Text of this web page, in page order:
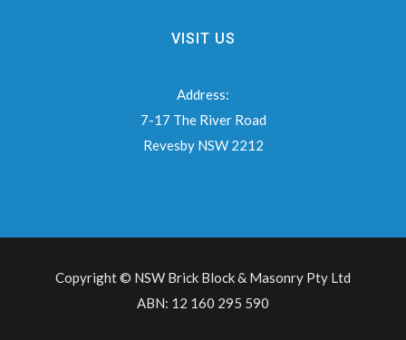
VISIT US
Address:
7-17 The River Road
Revesby NSW 2212
Copyright © NSW Brick Block & Masonry Pty Ltd
ABN: 12 160 295 590